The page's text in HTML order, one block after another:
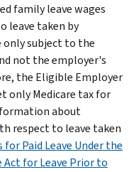
family leave wages
leave taken by
only subject to the
not the employer's
the Eligible Employer
only Medicare tax for
about
respect to leave taken
for Paid Leave Under the
Act for Leave Prior to